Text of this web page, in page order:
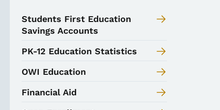
Students First Education
Savings Accounts
PK-12 Education Statistics
OWI Education
Financial Aid